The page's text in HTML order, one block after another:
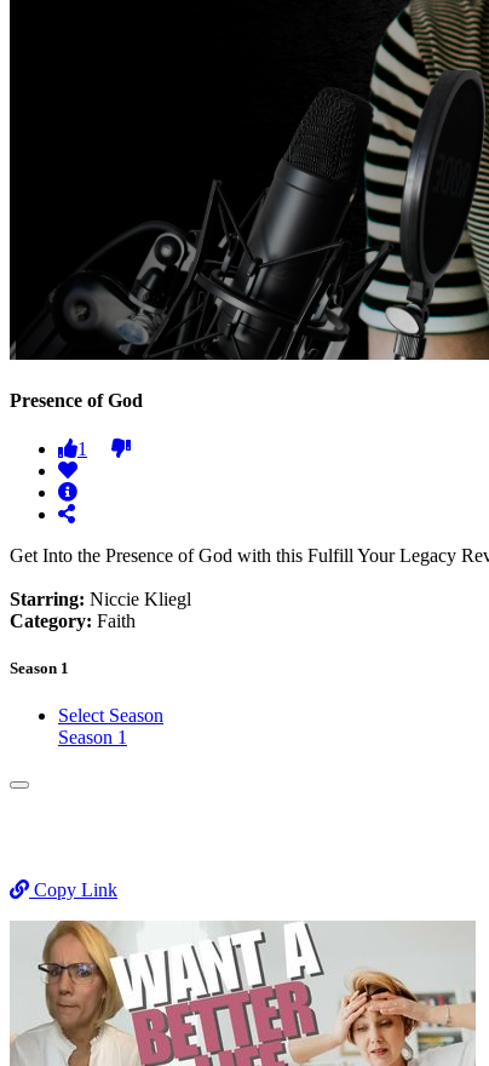
Presence of God
1
Get Into the Presence of God with this Fulfill Your Legacy
Starring: Niccie Kliegl
Category: Faith
Season 1
Select Season
Season 1
Copy Link